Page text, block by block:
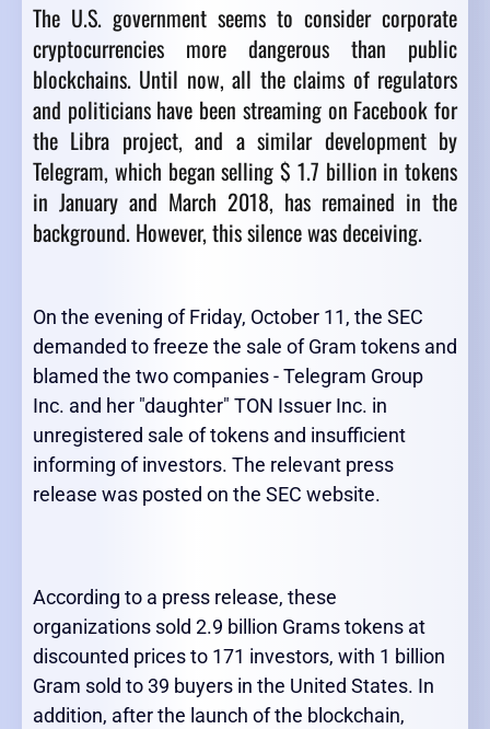
The U.S. government seems to consider corporate
cryptocurrencies more dangerous than public
blockchains. Until now, all the claims of regulators
and politicians have been streaming on Facebook for
the Libra project, and a similar development by
Telegram, which began selling $ 1.7 billion in tokens
in January and March 2018, has remained in the
background. However, this silence was deceiving.
On the evening of Friday, October 11, the SEC
demanded to freeze the sale of Gram tokens and
blamed the two companies - Telegram Group
Inc. and her "daughter" TON Issuer Inc. in
unregistered sale of tokens and insufficient
informing of investors. The relevant press
release was posted on the SEC website.
According to a press release, these
organizations sold 2.9 billion Grams tokens at
discounted prices to 171 investors, with 1 billion
Gram sold to 39 buyers in the United States. In
addition, after the launch of the blockchain,